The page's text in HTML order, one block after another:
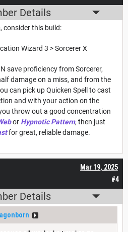
Details
consider this build:
Wizard 3 > Sorcerer X
save proficiency from Sorcerer,
damage on a miss, and from the
can pick up Quicken Spell to cast
and with your action on the
throw out a good concentration
or Hypnotic Pattern, then just
for great, reliable damage.
#4
Mar 19, 2025
Details